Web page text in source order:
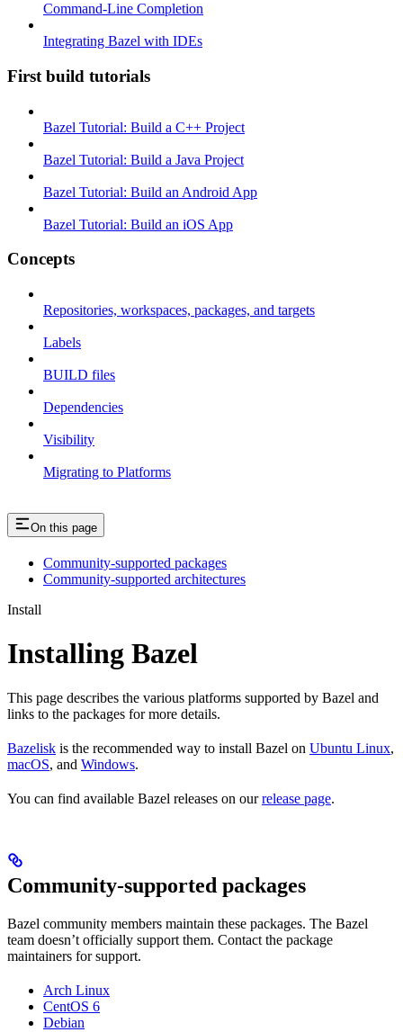
Command-Line Completion
Integrating Bazel with IDEs
First build tutorials
Bazel Tutorial: Build a C++ Project
Bazel Tutorial: Build a Java Project
Bazel Tutorial: Build an Android App
Bazel Tutorial: Build an iOS App
Concepts
Repositories, workspaces, packages, and targets
Labels
BUILD files
Dependencies
Visibility
Migrating to Platforms
On this page
Community-supported packages
Community-supported architectures
Install
Installing Bazel
This page describes the various platforms supported by Bazel and
links to the packages for more details.
Bazelisk is the recommended way to install Bazel on Ubuntu Linux,
macOS, and Windows.
You can find available Bazel releases on ourrelease page.
Community-supported packages
Bazel community members maintain these packages. The Bazel
team doesn’t officially support them. Contact the package
maintainers for support.
Arch Linux
CentOS 6
Debian